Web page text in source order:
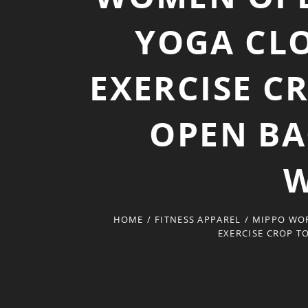
YOGA
EXERCISE
OPEN
HOME / FITNESS APPAREL / MIPPO
EXERCISE CROP